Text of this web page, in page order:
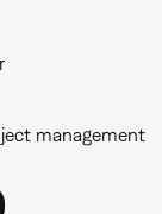
management